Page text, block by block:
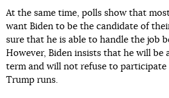
At the same time, polls show that
want Biden to be the candidate of
sure that he is able to handle the job
However, Biden insists that he will be
term and will not refuse to
Trump runs.